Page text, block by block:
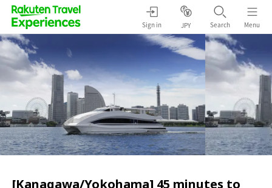
Sign in JPY Search Menu
[Kanagawa/Yokohama] 45 minutes to